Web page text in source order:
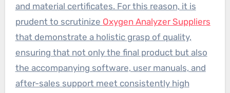
and material certificates. For this reason, it is
prudent to scrutinize Oxygen Analyzer Suppliers
that demonstrate a holistic grasp of quality,
ensuring that not only the final product but also
the accompanying software, user manuals, and
after-sales support meet consistently high